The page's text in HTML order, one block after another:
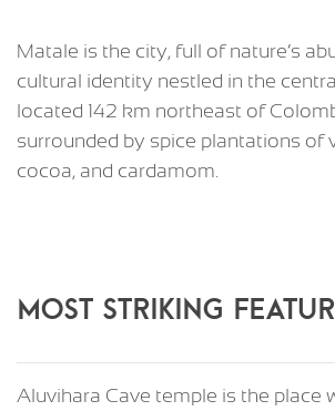
Matale is the city, full of nature’s
cultural identity nestled in the
located 142 km northeast of
surrounded by spice plantations of
cocoa, and cardamom.
MOST STRIKING
Aluvihara Cave temple is the place